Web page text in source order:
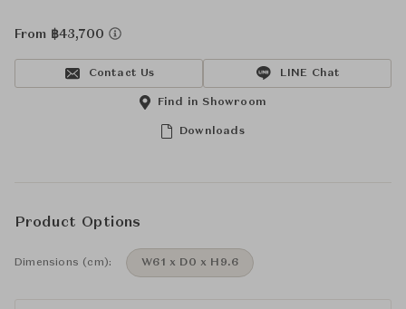
From ฿43,700
Contact Us LINE Chat
Downloads
Find in Showroom
Product Options
Dimensions (cm): W61 x D0 x H9.6